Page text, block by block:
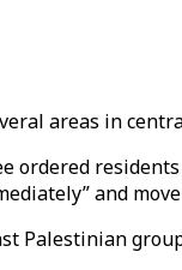
areas in
ordered
and
Palestinian